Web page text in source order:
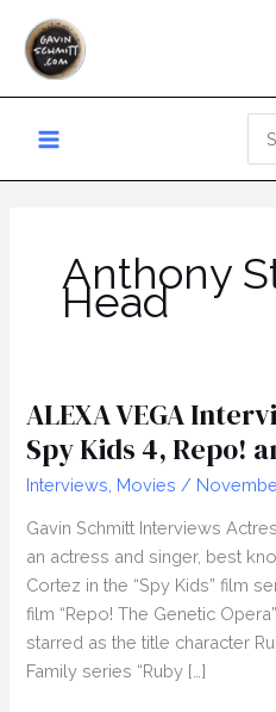
content
for:
Anthony
Head
ALEXA VEGA
Spy Kids 4, Repo!
Interviews Movies /
Gavin Schmitt Interviews
an actress and singer, best
Cortez in the “Spy Kids” film
film “Repo! The Genetic
starred as the title character
Family series “Ruby […]